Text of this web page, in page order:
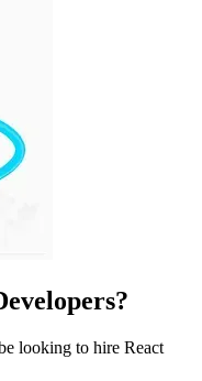
looking to hire React